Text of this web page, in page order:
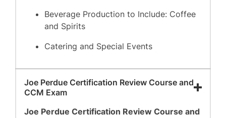
Beverage Production to Include: Coffee
and Spirits
Catering and Special Events
Joe Perdue Certification Review Course and
CCM Exam
Joe Perdue Certification Review Course and